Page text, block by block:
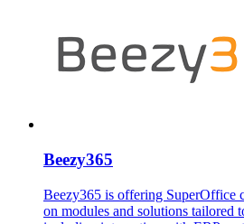
Beezy365
Beezy365 is offering SuperOffice
on modules and solutions tailored